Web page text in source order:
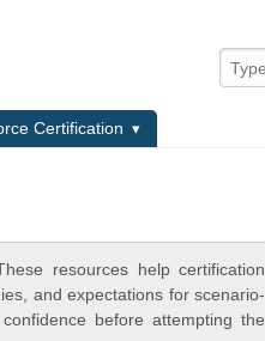
Certification
resources help certification
and expectations for scenario-
before attempting the